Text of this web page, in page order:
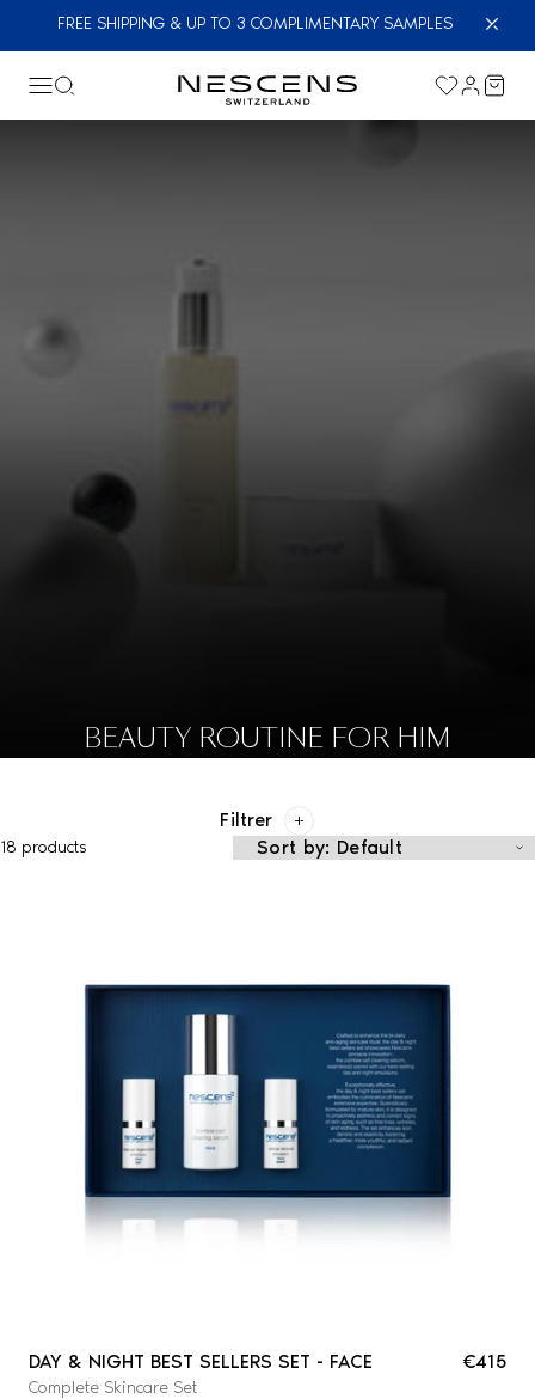
FREE SHIPPING & UP TO 3 COMPLIMENTARY SAMPLES
BEAUTY ROUTINE FOR HIM
Filtrer
18 products
DAY & NIGHT BEST SELLERS SET - FACE
Complete Skincare Set
€415